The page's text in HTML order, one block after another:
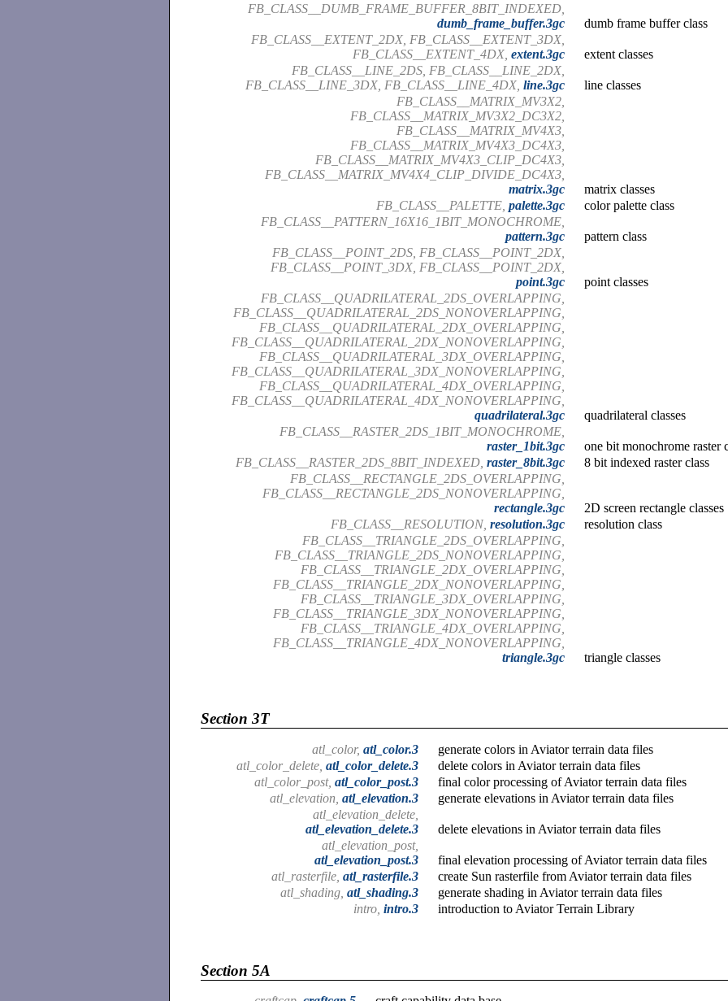
FB_CLASS__DUMB_FRAME_BUFFER_8BIT_INDEXED,
dumb_frame_buffer.3gc
dumb frame buffer class
FB_CLASS__EXTENT_2DX, FB_CLASS__EXTENT_3DX,
FB_CLASS__EXTENT_4DX, extent.3gc
extent classes
FB_CLASS__LINE_2DS, FB_CLASS__LINE_2DX,
FB_CLASS__LINE_3DX, FB_CLASS__LINE_4DX, line.3gc
line classes
FB_CLASS__MATRIX_MV3X2,
FB_CLASS__MATRIX_MV3X2_DC3X2,
FB_CLASS__MATRIX_MV4X3,
FB_CLASS__MATRIX_MV4X3_DC4X3,
FB_CLASS__MATRIX_MV4X3_CLIP_DC4X3,
FB_CLASS__MATRIX_MV4X4_CLIP_DIVIDE_DC4X3,
matrix.3gc
matrix classes
FB_CLASS__PALETTE, palette.3gc
color palette class
FB_CLASS__PATTERN_16X16_1BIT_MONOCHROME,
pattern.3gc
pattern class
FB_CLASS__POINT_2DS, FB_CLASS__POINT_2DX,
FB_CLASS__POINT_3DX, FB_CLASS__POINT_2DX,
point.3gc
point classes
FB_CLASS__QUADRILATERAL_2DS_OVERLAPPING,
FB_CLASS__QUADRILATERAL_2DS_NONOVERLAPPING,
FB_CLASS__QUADRILATERAL_2DX_OVERLAPPING,
FB_CLASS__QUADRILATERAL_2DX_NONOVERLAPPING,
FB_CLASS__QUADRILATERAL_3DX_OVERLAPPING,
FB_CLASS__QUADRILATERAL_3DX_NONOVERLAPPING,
FB_CLASS__QUADRILATERAL_4DX_OVERLAPPING,
FB_CLASS__QUADRILATERAL_4DX_NONOVERLAPPING,
quadrilateral.3gc
quadrilateral classes
FB_CLASS__RASTER_2DS_1BIT_MONOCHROME,
raster_1bit.3gc
one bit monochrome raster
FB_CLASS__RASTER_2DS_8BIT_INDEXED, raster_8bit.3gc
8 bit indexed raster class
FB_CLASS__RECTANGLE_2DS_OVERLAPPING,
FB_CLASS__RECTANGLE_2DS_NONOVERLAPPING,
rectangle.3gc
2D screen rectangle classes
FB_CLASS__RESOLUTION, resolution.3gc
resolution class
FB_CLASS__TRIANGLE_2DS_OVERLAPPING,
FB_CLASS__TRIANGLE_2DS_NONOVERLAPPING,
FB_CLASS__TRIANGLE_2DX_OVERLAPPING,
FB_CLASS__TRIANGLE_2DX_NONOVERLAPPING,
FB_CLASS__TRIANGLE_3DX_OVERLAPPING,
FB_CLASS__TRIANGLE_3DX_NONOVERLAPPING,
FB_CLASS__TRIANGLE_4DX_OVERLAPPING,
FB_CLASS__TRIANGLE_4DX_NONOVERLAPPING,
triangle.3gc
triangle classes
Section 3T
atl_color, atl_color.3
generate colors in Aviator terrain data files
atl_color_delete, atl_color_delete.3
delete colors in Aviator terrain data files
atl_color_post, atl_color_post.3
final color processing of Aviator terrain data files
atl_elevation, atl_elevation.3
generate elevations in Aviator terrain data files
atl_elevation_delete,
atl_elevation_delete.3
delete elevations in Aviator terrain data files
atl_elevation_post,
atl_elevation_post.3
final elevation processing of Aviator terrain data files
atl_rasterfile, atl_rasterfile.3
create Sun rasterfile from Aviator terrain data files
atl_shading, atl_shading.3
generate shading in Aviator terrain data files
intro, intro.3 introduction to Aviator Terrain Library
Section 5A